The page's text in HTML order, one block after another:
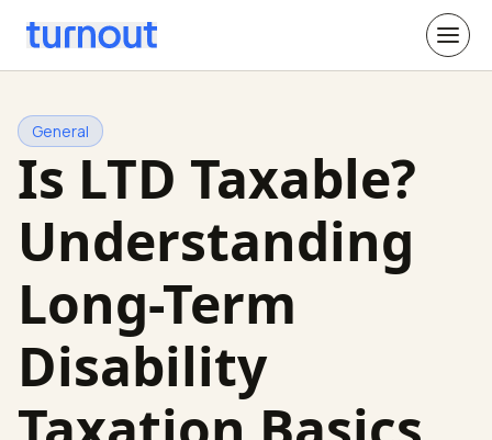
General
Is LTD Taxable?
Understanding
Long-Term
Disability